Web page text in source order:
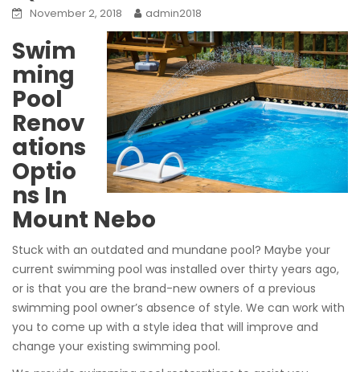
November 2, 2018 admin2018
Swim
ming
Pool
Renov
ations
Optio
ns In
Mount Nebo
Stuck with an outdated and mundane pool? Maybe your
current swimming pool was installed over thirty years ago,
or is that you are the brand-new owners of a previous
swimming pool owner’s absence of style. We can work with
you to come up with a style idea that will improve and
change your existing swimming pool.